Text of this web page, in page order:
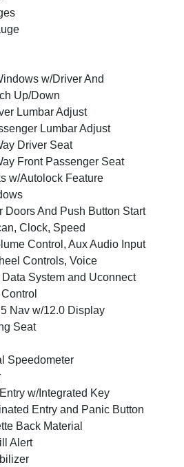
w/Driver And
Up/Down
Lumbar Adjust
Lumbar Adjust
Driver Seat
Front Passenger Seat
w/Autolock Feature
Doors And Push Button Start
Clock, Speed
Control, Aux Audio Input
Controls, Voice
System and Uconnect
Nav w/12.0 Display
Seat
Speedometer
w/Integrated Key
Entry and Panic Button
Back Material
Alert